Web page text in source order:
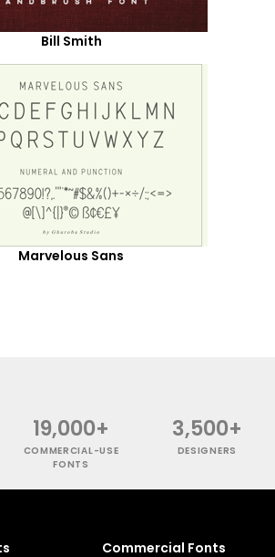
Bill Smith
Marvelous Sans
19,000+
COMMERCIAL-USE
FONTS
3,500+
DESIGNERS
Commercial Fonts